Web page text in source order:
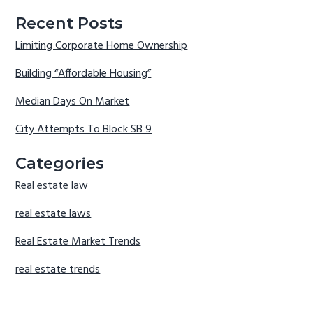
Recent Posts
Limiting Corporate Home Ownership
Building “Affordable Housing”
Median Days On Market
City Attempts To Block SB 9
Categories
Real estate law
real estate laws
Real Estate Market Trends
real estate trends